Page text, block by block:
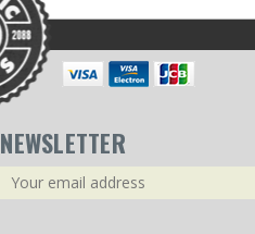
NEWSLETTER
Email